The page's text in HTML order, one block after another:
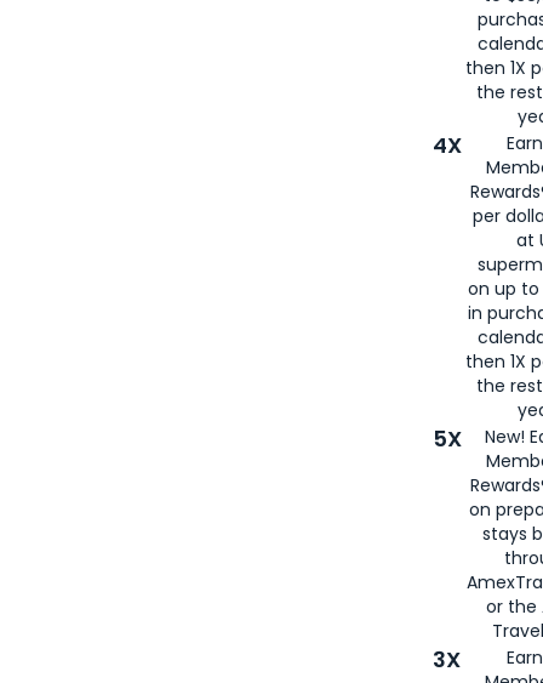
then 1X
the
4X
per
at
on up to
in
then 1X
the
5X
New!
on
stays
or the
3X